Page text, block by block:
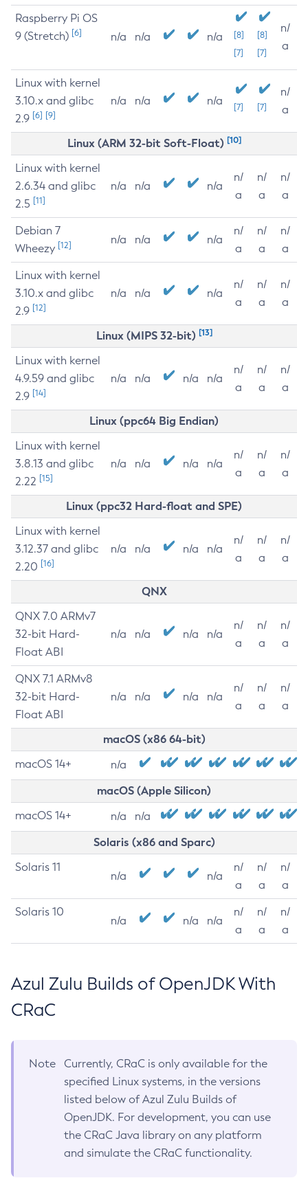
Raspberry Pi OS
9 (Stretch) [6] n/a n/a n/a
[8]
[7]
[8]
[7]
n/
a
Linux with kernel
3.10.x and glibc
2.9 [6] [9]
n/a n/a n/a [7] [7]
n/
a
Linux (ARM 32-bit Soft-Float) [10]
Linux with kernel
2.6.34 and glibc
2.5 [11]
n/a n/a n/a
n/
a
n/
a
n/
a
Debian 7
Wheezy [12] n/a n/a n/a
n/
a
n/
a
n/
a
Linux with kernel
3.10.x and glibc
2.9 [12]
n/a n/a n/a
n/
a
n/
a
n/
a
Linux (MIPS 32-bit) [13]
Linux with kernel
4.9.59 and glibc
2.9 [14]
n/a n/a n/a n/a
n/
a
n/
a
n/
a
Linux (ppc64 Big Endian)
Linux with kernel
3.8.13 and glibc
2.22 [15]
n/a n/a n/a n/a
n/
a
n/
a
n/
a
Linux (ppc32 Hard-float and SPE)
Linux with kernel
3.12.37 and glibc
2.20 [16]
n/a n/a n/a n/a
n/
a
n/
a
n/
a
QNX
QNX 7.0 ARMv7
32-bit Hard-
Float ABI
n/a n/a n/a n/a
n/
a
n/
a
n/
a
QNX 7.1 ARMv8
32-bit Hard-
Float ABI
n/a n/a n/a n/a
n/
a
n/
a
n/
a
macOS (x86 64-bit)
macOS 14+ n/a
macOS (Apple Silicon)
macOS 14+ n/a n/a
Solaris (x86 and Sparc)
Solaris 11
n/a n/a
n/
a
n/
a
n/
a
Solaris 10
n/a n/a n/a
n/
a
n/
a
n/
a
Azul Zulu Builds of OpenJDK With
CRaC
Note
Currently, CRaC is only available for the
specified Linux systems, in the versions
listed below of Azul Zulu Builds of
OpenJDK. For development, you can use
the CRaC Java library on any platform
and simulate the CRaC functionality.